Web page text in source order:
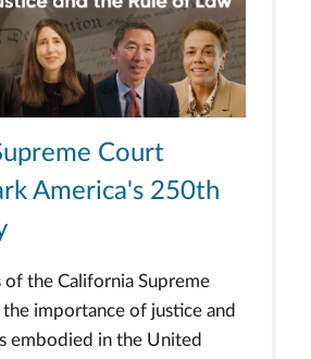
Court
America's 250th
of the California Supreme
importance of justice and
embodied in the United